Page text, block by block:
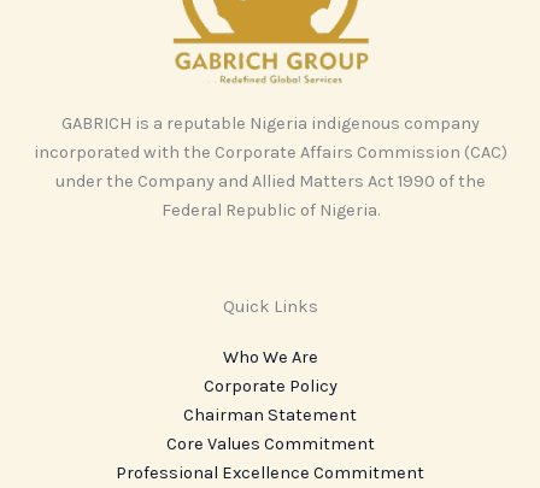
GABRICH is a reputable Nigeria indigenous company
incorporated with the Corporate Affairs Commission (CAC)
under the Company and Allied Matters Act 1990 of the
Federal Republic of Nigeria.
Quick Links
Who We Are
Corporate Policy
Chairman Statement
Core Values Commitment
Professional Excellence Commitment